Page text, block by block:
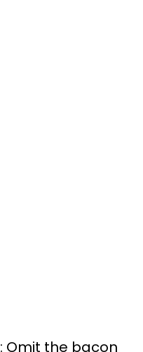
: Omit the bacon